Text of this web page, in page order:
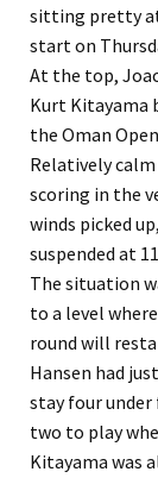
sitting pretty
start on
At the top,
Kurt Kitayama
the Oman
Relatively
scoring in the
winds picked
suspended at
The situation
to a level
round will
Hansen had
stay four under
two to play
Kitayama was